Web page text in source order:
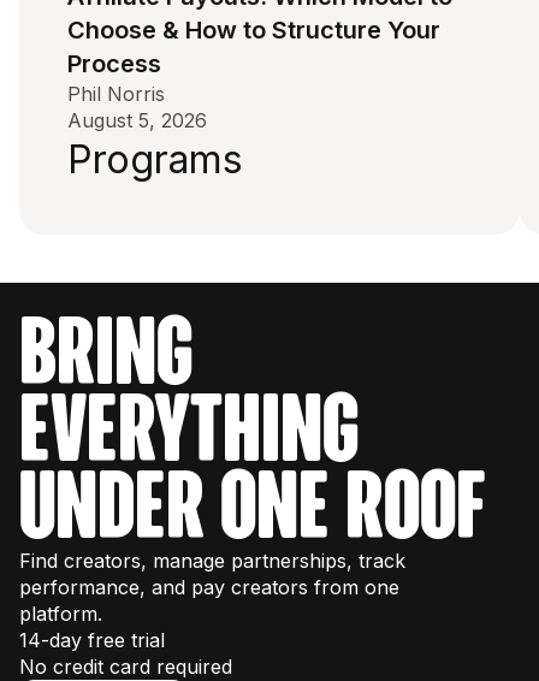
Choose & How to Structure Your
Process
Phil Norris
August 5, 2026
Programs
bring
everything
under one roof
Find creators, manage partnerships, track
performance, and pay creators from one
platform.
14-day free trial
No credit card required